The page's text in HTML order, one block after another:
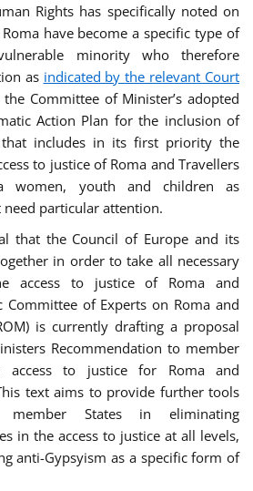
Rights has specifically noted on
have become a specific type of
minority who therefore
as indicated by the relevant Court
the Committee of Minister’s adopted
Action Plan for the inclusion of
that includes in its first priority the
to justice of Roma and Travellers
women, youth and children as
particular attention.
that the Council of Europe and its
in order to take all necessary
access to justice of Roma and
Committee of Experts on Roma and
is currently drafting a proposal
Recommendation to member
access to justice for Roma and
text aims to provide further tools
States in eliminating
in the access to justice at all levels,
anti-Gypsyism as a specific form of